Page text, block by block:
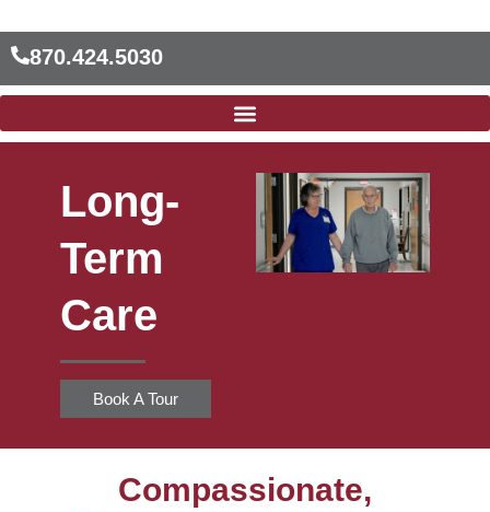
to
870.424.5030
Long-
Term
Care
Book A Tour
Compassionate,